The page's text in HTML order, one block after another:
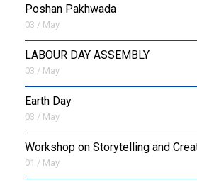
Poshan Pakhwada
03 / May
LABOUR DAY ASSEMBLY
03 / May
Earth Day
03 / May
Workshop on Storytelling and
01 / May